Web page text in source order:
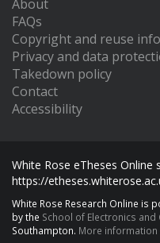
About
FAQs
Copyright and reuse
Privacy and data
Takedown policy
Contact
Accessibility
White Rose eTheses Online
https://
White Rose Research Online is
by the School of Electronics and
Southampton. More